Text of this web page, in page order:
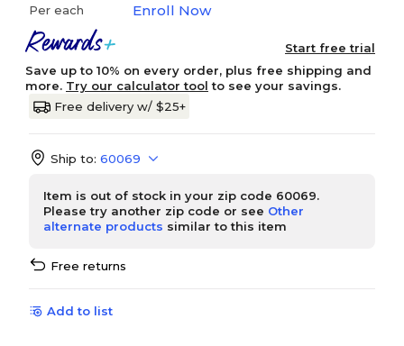
Per each Enroll Now
Start free trial
Save up to 10% on every order, plus free shipping and
more. Try our calculator tool to see your savings.
Free delivery w/ $25+
Ship to: 60069
Item is out of stock in your zip code 60069.
Please try another zip code or see Other
alternate products similar to this item
Free returns
Add to list